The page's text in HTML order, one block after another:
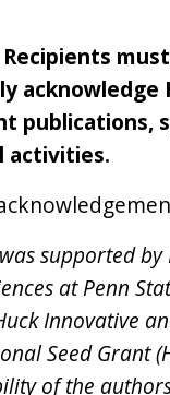
Recipients must
acknowledge
publications,
activities.
supported by
at Penn
Innovative
Seed Grant
of the